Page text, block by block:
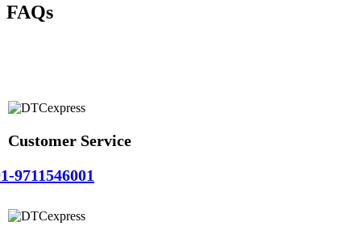
FAQs
Customer Service
9711546001